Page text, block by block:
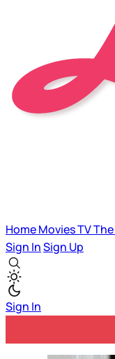
HomeMoviesTV
Sign InSign Up
Sign In